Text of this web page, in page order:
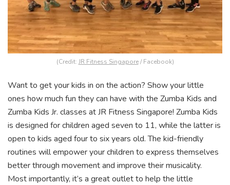
(Credit: JR Fitness Singapore/ Facebook)
Want to get your kids in on the action? Show your little
ones how much fun they can have with the Zumba Kids and
Zumba Kids Jr. classes at JR Fitness Singapore! Zumba Kids
is designed for children aged seven to 11, while the latter is
open to kids aged four to six years old. The kid-friendly
routines will empower your children to express themselves
better through movement and improve their musicality.
Most importantly, it’s a great outlet to help the little